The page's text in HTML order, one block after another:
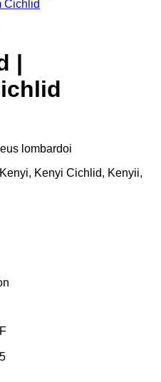
|
lombardoi
Kenyi Cichlid, Kenyii,